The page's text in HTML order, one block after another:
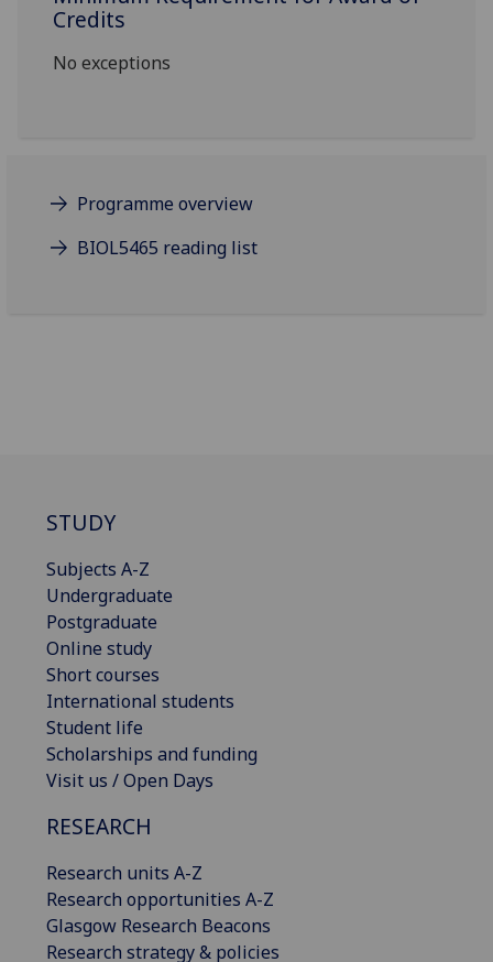
Credits
No exceptions
Programme overview
BIOL5465 reading list
STUDY
Subjects A-Z
Undergraduate
Postgraduate
Online study
Short courses
International students
Student life
Scholarships and funding
Visit us / Open Days
RESEARCH
Research units A-Z
Research opportunities A-Z
Glasgow Research Beacons
Research strategy & policies